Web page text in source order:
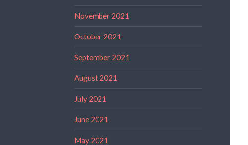
November 2021
October 2021
September 2021
August 2021
July 2021
June 2021
May 2021